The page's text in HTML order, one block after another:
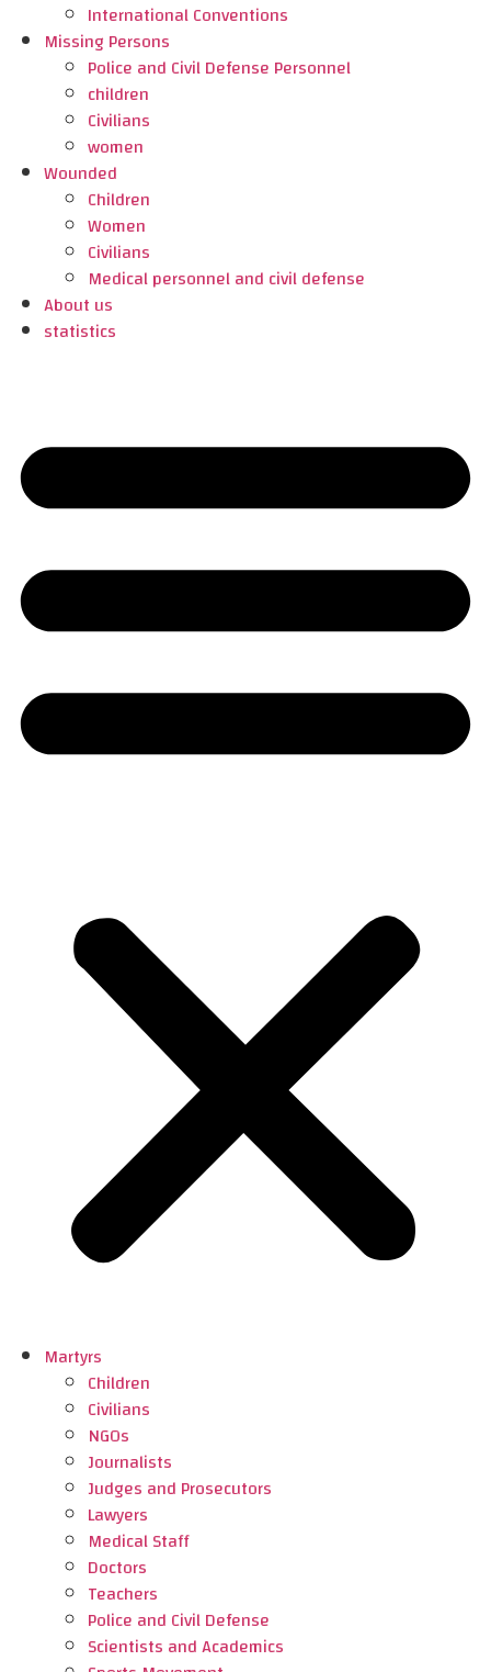
International Conventions
Missing Persons
Police and Civil Defense Personnel
children
Civilians
women
Wounded
Children
Women
Civilians
Medical personnel and civil defense
About us
statistics
Martyrs
Children
Civilians
NGOs
Journalists
Judges and Prosecutors
Lawyers
Medical Staff
Doctors
Teachers
Police and Civil Defense
Scientists and Academics